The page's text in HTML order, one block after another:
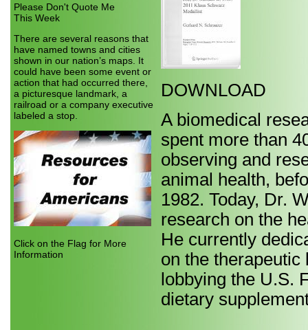
Please Don't Quote Me
This Week
There are several reasons that
have named towns and cities
shown in our nation’s maps. It
could have been some event or
action that had occurred there,
a picturesque landmark, a
railroad or a company executive
labeled a stop.
Click on the Flag for More
Information
DOWNLOAD
A biomedical
spent more than
observing and
animal health,
1982. Today, Dr.
research on the
He currently
on the
lobbying the U.S.
dietary